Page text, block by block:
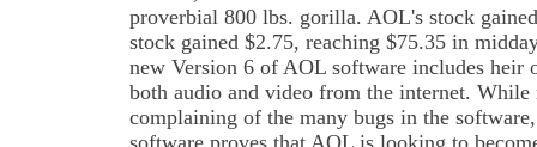
proverbial 800 lbs. gorilla. AOL's stock
stock gained $2.75, reaching $75.35 in
new Version 6 of AOL software includes heir
both audio and video from the internet. While
complaining of the many bugs in the